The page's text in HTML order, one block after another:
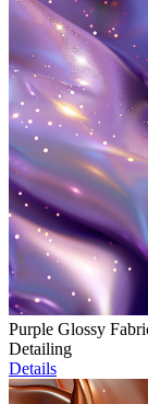
Purple Glossy
Detailing
Details